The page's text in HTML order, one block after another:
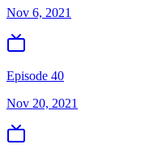
Nov 6, 2021
Episode 40
Nov 20, 2021